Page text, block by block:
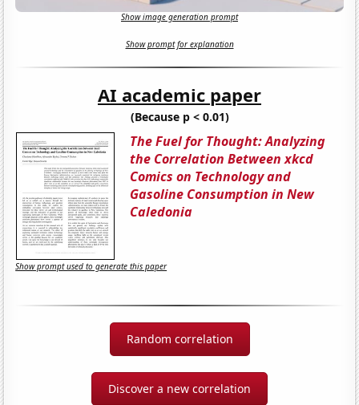
Show image generation prompt
Show prompt for explanation
AI academic paper
(Because p < 0.01)
The Fuel for Thought: Analyzing
the Correlation Between xkcd
Comics on Technology and
Gasoline Consumption in New
Caledonia
Show prompt used to generate this paper
Random correlation
Discover a new correlation